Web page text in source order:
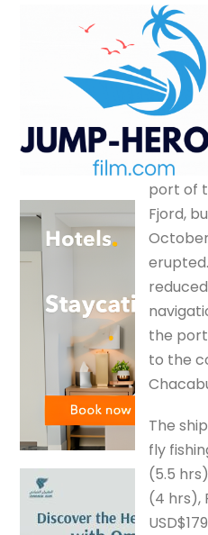
In 1991
port of
Fjord,
October
the
to the
The
fly
(5.5
(4 hrs),